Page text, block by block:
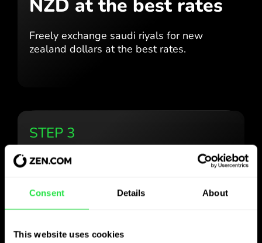
Consent Details About
This website uses cookies
NZD at the best rates
Freely exchange saudi riyals fornew
zealand dollars at the bestrates.
STEP 3
Use the chosen
currencyhowever you